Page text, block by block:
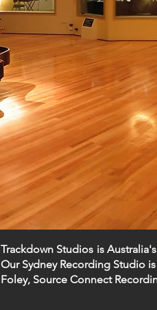
Trackdown Studios is
Our Sydney Recording Studio
Foley, Source Connect